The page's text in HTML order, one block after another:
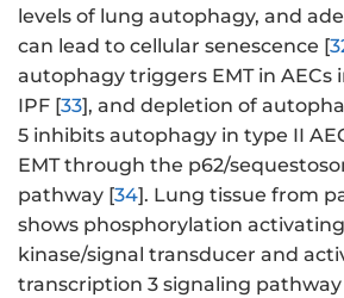
levels of lung autophagy, and
can lead to cellular senescence [
autophagy triggers EMT in AECs
IPF [33], and depletion of
5 inhibits autophagy in type II
EMT through the p62/
pathway [34]. Lung tissue from
shows phosphorylation
kinase/signal transducer and
transcription 3 signaling pathway